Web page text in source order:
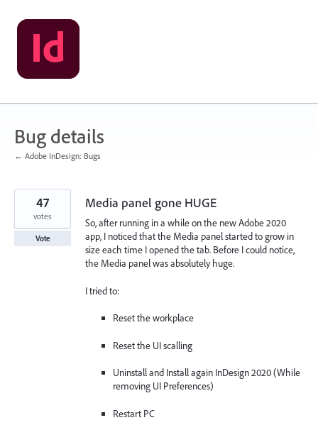
Skip
to
content
Bug details
← Adobe InDesign: Bugs
Media panel gone HUGE
So, after running in a while on the new Adobe 2020
app, I noticed that the Media panel started to grow in
size each time I opened the tab. Before I could notice,
the Media panel was absolutely huge.
I tried to:
Reset the workplace
Reset the UI scalling
Uninstall and Install again InDesign 2020 (While
removing UI Preferences)
Restart PC
47
votes
Vote